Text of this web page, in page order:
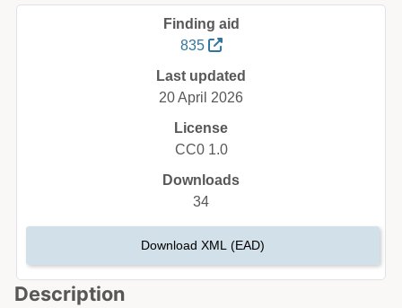
Description
Finding aid
835
Last updated
20 April 2026
License
CC0 1.0
Downloads
34
Download XML (EAD)